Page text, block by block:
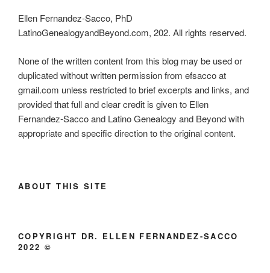
Ellen Fernandez-Sacco, PhD
LatinoGenealogyandBeyond.com, 202. All rights reserved.
None of the written content from this blog may be used or
duplicated without written permission from efsacco at
gmail.com unless restricted to brief excerpts and links, and
provided that full and clear credit is given to Ellen
Fernandez-Sacco and Latino Genealogy and Beyond with
appropriate and specific direction to the original content.
ABOUT THIS SITE
COPYRIGHT DR. ELLEN FERNANDEZ-SACCO
2022 ©